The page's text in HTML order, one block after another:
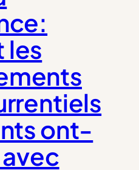
les
ont-